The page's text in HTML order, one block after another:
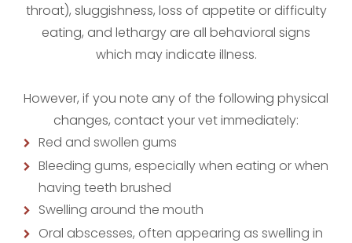
throat), sluggishness, loss of appetite or difficulty
eating, and lethargy are all behavioral signs
which may indicate illness.
However, if you note any of the following physical
changes, contact your vet immediately:
Red and swollen gums
Bleeding gums, especially when eating or when
having teeth brushed
Swelling around the mouth
Oral abscesses, often appearing as swelling in